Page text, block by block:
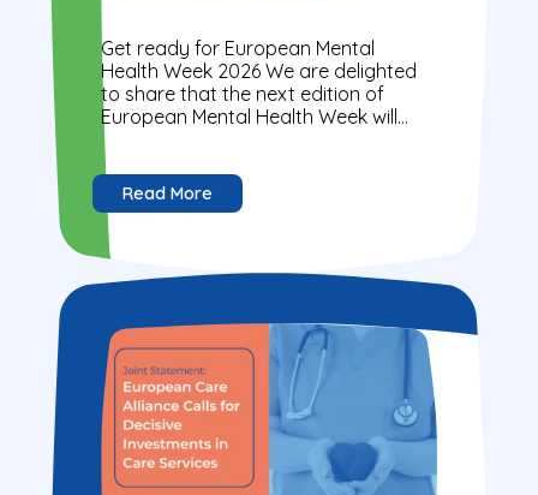
Get ready for European Mental
Health Week 2026 We are delighted
to share that the next edition of
European Mental Health Week will
take place on 4–8 May 2026 under
the...
Read More